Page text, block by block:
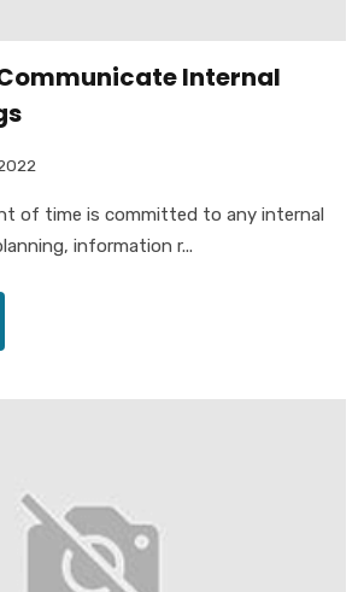
Internal
of time is committed to any internal
information r...